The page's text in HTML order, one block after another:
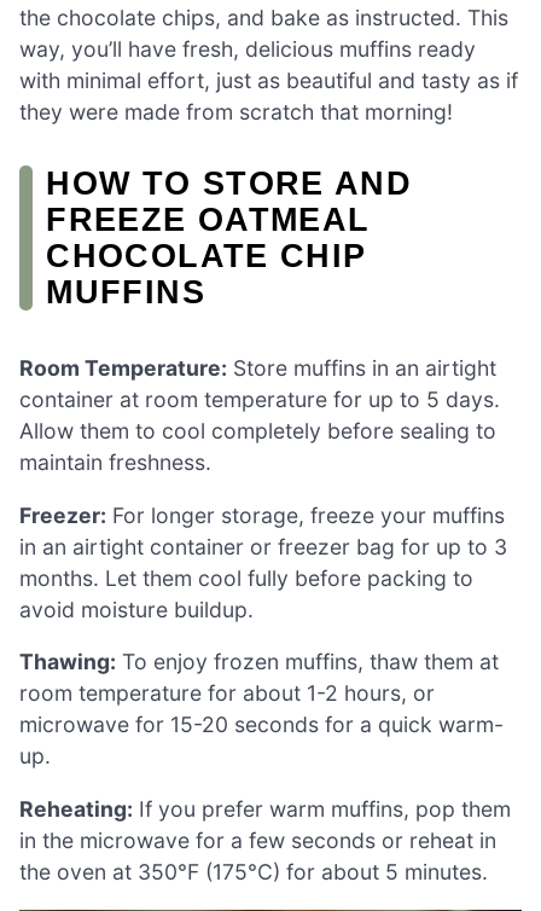
the chocolate chips, and bake as instructed. This
way, you’ll have fresh, delicious muffins ready
with minimal effort, just as beautiful and tasty as if
they were made from scratch that morning!
HOW TO STORE AND
FREEZE OATMEAL
CHOCOLATE CHIP
MUFFINS
Room Temperature: Store muffins in an airtight
container at room temperature for up to 5 days.
Allow them to cool completely before sealing to
maintain freshness.
Freezer: For longer storage, freeze your muffins
in an airtight container or freezer bag for up to 3
months. Let them cool fully before packing to
avoid moisture buildup.
Thawing: To enjoy frozen muffins, thaw them at
room temperature for about 1-2 hours, or
microwave for 15-20 seconds for a quick warm-
up.
Reheating: If you prefer warm muffins, pop them
in the microwave for a few seconds or reheat in
the oven at 350°F (175°C) for about 5 minutes.